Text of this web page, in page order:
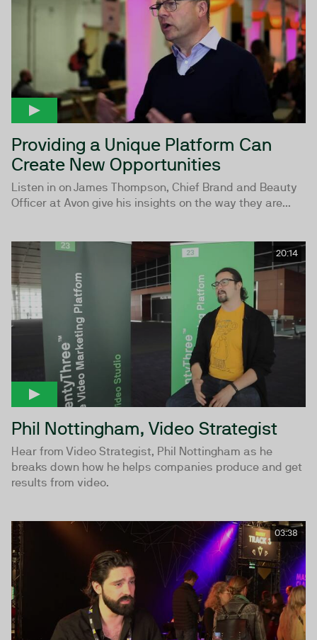
Providing a Unique Platform Can
Create New Opportunities
Listen in on James Thompson, Chief Brand and Beauty
Officer at Avon give his insights on the way they are...
20:14
Phil Nottingham, Video Strategist
Hear from Video Strategist, Phil Nottingham as he
breaks down how he helps companies produce and get
results from video.
03:38